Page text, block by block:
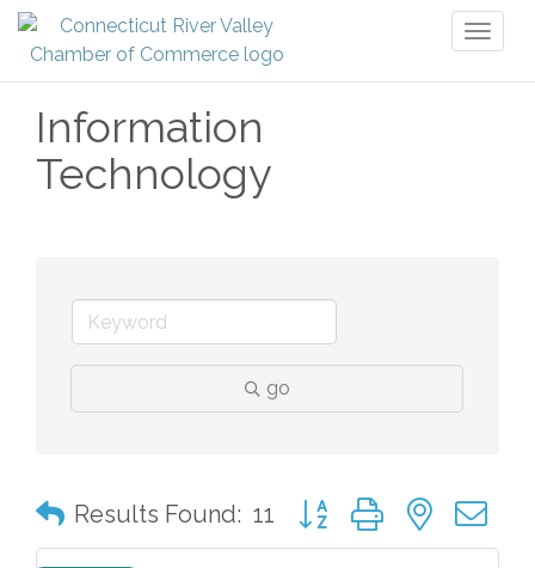
Information
Technology
go
Results Found: 11 Button group with nested